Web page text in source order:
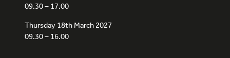
09.30 – 17.00
Thursday 18th March 2027
09.30 – 16.00